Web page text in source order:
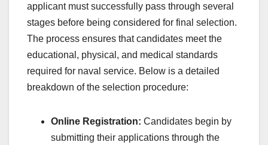
applicant must successfully pass through several
stages before being considered for final selection.
The process ensures that candidates meet the
educational, physical, and medical standards
required for naval service. Below is a detailed
breakdown of the selection procedure:
Online Registration: Candidates begin by
submitting their applications through the